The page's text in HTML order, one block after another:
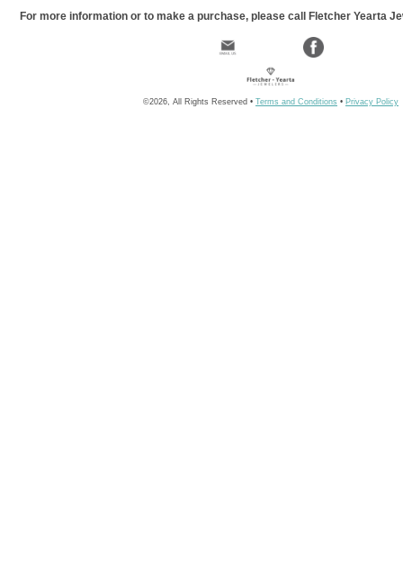
For more information or to make a purchase, please call Fletcher Yearta
©2026, All Rights Reserved • Terms and Conditions • Privacy Policy